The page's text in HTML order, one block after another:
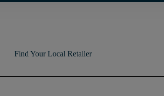
Find Your Local Retailer